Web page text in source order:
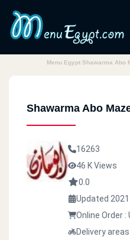
Menu Egypt Shawarma Abo
Shawarma Abo
16263
46 K Views
0.0
Updated
Online Order :
Delivery areas